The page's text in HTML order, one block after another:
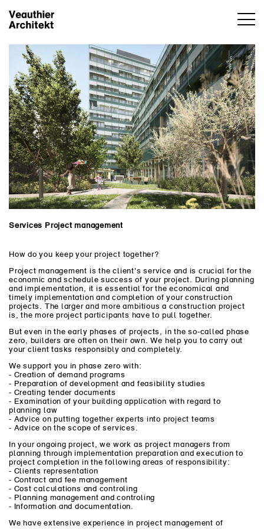
Services Project management
How do you keep your project together?
Project management is the client's service and is crucial for the
economic and schedule success of your project. During planning
and implementation, it is essential for the economical and
timely implementation and completion of your construction
projects. The larger and more ambitious a construction project
is, the more project participants have to pull together.
But even in the early phases of projects, in the so-called phase
zero, builders are often on their own. We help you to carry out
your client tasks responsibly and completely.
We support you in phase zero with:
- Creation of demand programs
- Preparation of development and feasibility studies
- Creating tender documents
- Examination of your building application with regard to
planning law
- Advice on putting together experts into project teams
- Advice on the scope of services.
In your ongoing project, we work as project managers from
planning through implementation preparation and execution to
project completion in the following areas of responsibility:
- Clients representation
- Contract and fee management
- Cost calculations and controling
- Planning management and controling
- Information and documentation.
We have extensive experience in project management of